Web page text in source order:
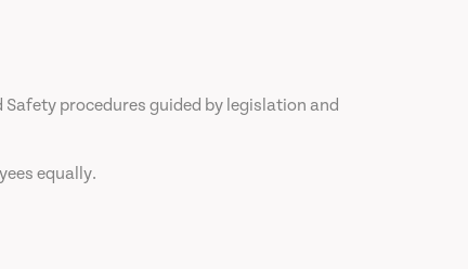
procedures guided by legislation and
equally.